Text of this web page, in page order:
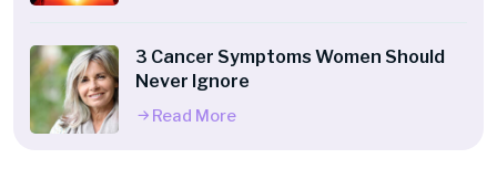
3 Cancer Symptoms Women Should
Never Ignore
Read More